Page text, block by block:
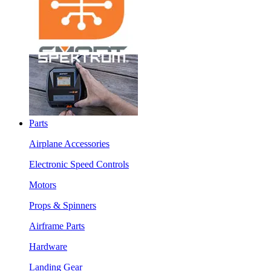
Parts
Airplane Accessories
Electronic Speed Controls
Motors
Props & Spinners
Airframe Parts
Hardware
Landing Gear